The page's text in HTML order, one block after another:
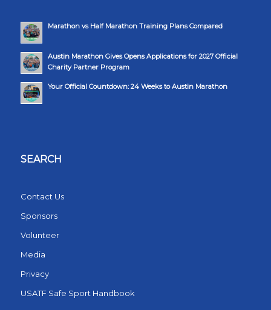
Marathon vs Half Marathon Training Plans Compared
Austin Marathon Gives Opens Applications for 2027 Official
Charity Partner Program
Your Official Countdown: 24 Weeks to Austin Marathon
SEARCH
Contact Us
Sponsors
Volunteer
Media
Privacy
USATF Safe Sport Handbook